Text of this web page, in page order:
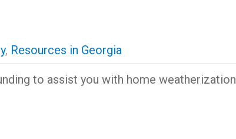
, Resources in Georgia
to assist you with home weatherization